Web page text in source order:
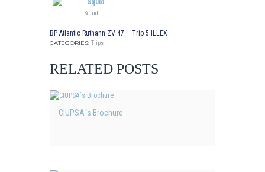
Squid
BP Atlantic Ruthann ZV 47 – Trip 5 ILLEX
CATEGORIES: Trips
RELATED POSTS
CIUPSA´s Brochure